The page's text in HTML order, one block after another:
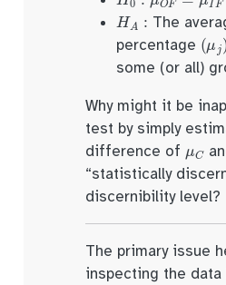
HA
The
percentage (μ
some (or all)
Why might it be
test by simply
difference of
“statistically
discernibility level?
The primary issue
inspecting the